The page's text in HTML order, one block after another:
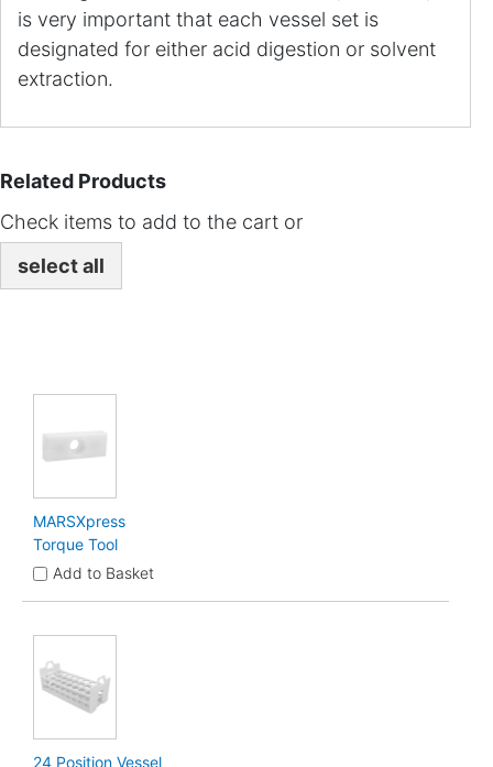
is very important that each vessel set is
designated for either acid digestion or solvent
extraction.
Related Products
Check items to add to the cart or
select all
MARSXpress
Torque Tool
Add to Basket
24 Position Vessel